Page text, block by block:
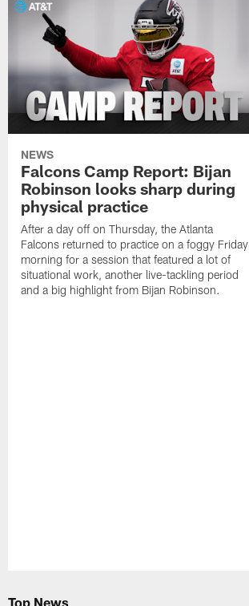
NEWS
Falcons Camp Report: Bijan
Robinson looks sharp during
physical practice
After a day off on Thursday, the Atlanta
Falcons returned to practice on a foggy Friday
morning for a session that featured a lot of
situational work, another live-tackling period
and a big highlight from Bijan Robinson.
Top News